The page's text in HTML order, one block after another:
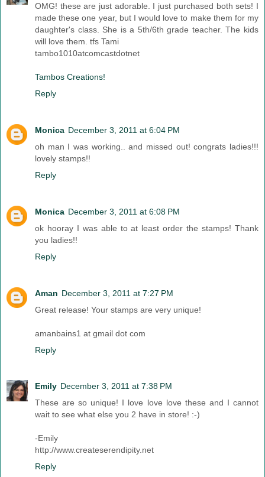
OMG! these are just adorable. I just purchased both sets! I
made these one year, but I would love to make them for my
daughter's class. She is a 5th/6th grade teacher. The kids
will love them. tfs Tami
tambo1010atcomcastdotnet
Tambos Creations!
Reply
Monica December 3, 2011 at 6:04 PM
oh man I was working.. and missed out! congrats ladies!!!
lovely stamps!!
Reply
Monica December 3, 2011 at 6:08 PM
ok hooray I was able to at least order the stamps! Thank
you ladies!!
Reply
Aman December 3, 2011 at 7:27 PM
Great release! Your stamps are very unique!
amanbains1 at gmail dot com
Reply
Emily December 3, 2011 at 7:38 PM
These are so unique! I love love love these and I cannot
wait to see what else you 2 have in store! :-)
-Emily
http://www.createserendipity.net
Reply